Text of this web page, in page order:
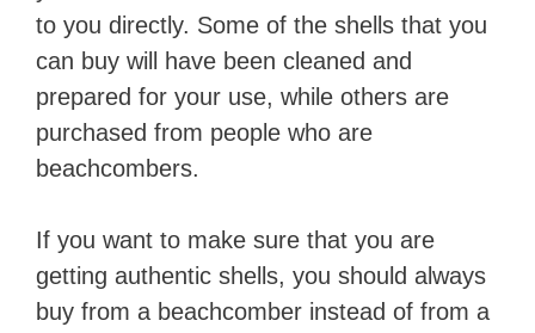
to you directly. Some of the shells that you
can buy will have been cleaned and
prepared for your use, while others are
purchased from people who are
beachcombers.
If you want to make sure that you are
getting authentic shells, you should always
buy from a beachcomber instead of from a